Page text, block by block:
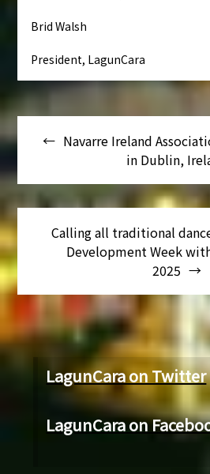
Brid Walsh
President, LagunCara
Navegación
de
entradas
Navarre Ireland
in Dublin,
Calling all traditional
Development Week
2025
LagunCara on Twitter
LagunCara on